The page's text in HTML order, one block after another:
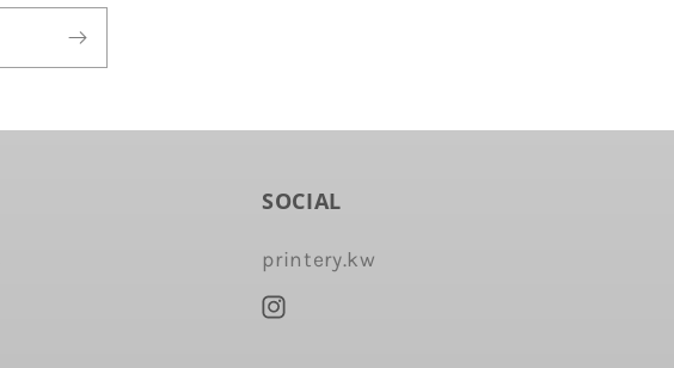
SOCIAL
printery.kw
Instagram